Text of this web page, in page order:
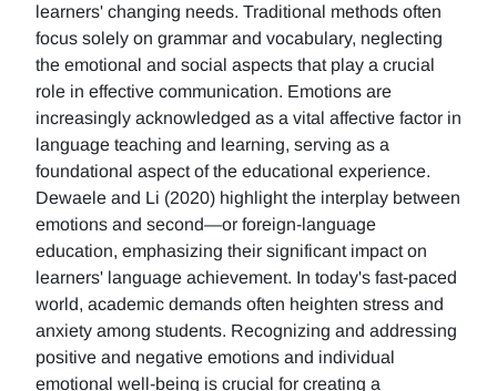
learners' changing needs. Traditional methods often
focus solely on grammar and vocabulary, neglecting
the emotional and social aspects that play a crucial
role in effective communication. Emotions are
increasingly acknowledged as a vital affective factor in
language teaching and learning, serving as a
foundational aspect of the educational experience.
Dewaele and Li (2020) highlight the interplay between
emotions and second—or foreign-language
education, emphasizing their significant impact on
learners' language achievement. In today's fast-paced
world, academic demands often heighten stress and
anxiety among students. Recognizing and addressing
positive and negative emotions and individual
emotional well-being is crucial for creating a